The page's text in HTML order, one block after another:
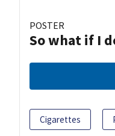
POSTER
So what if I
Cigarettes